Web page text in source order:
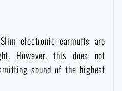
protection
electronic earmuffs are
However, this does not
sound of the highest